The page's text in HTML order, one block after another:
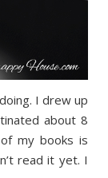
I drew up
about 8
my books is
read it yet. I